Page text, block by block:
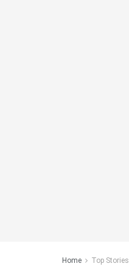
Home Top Stories